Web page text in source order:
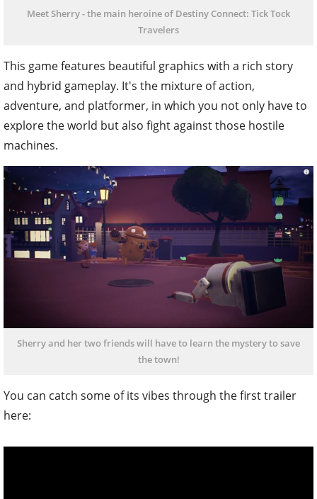
Meet Sherry - the main heroine of Destiny Connect: Tick Tock
Travelers
This game features beautiful graphics with a rich story
and hybrid gameplay. It's the mixture of action,
adventure, and platformer, in which you not only have to
explore the world but also fight against those hostile
machines.
Sherry and her two friends will have to learn the mystery to save
the town!
You can catch some of its vibes through the first trailer
here: